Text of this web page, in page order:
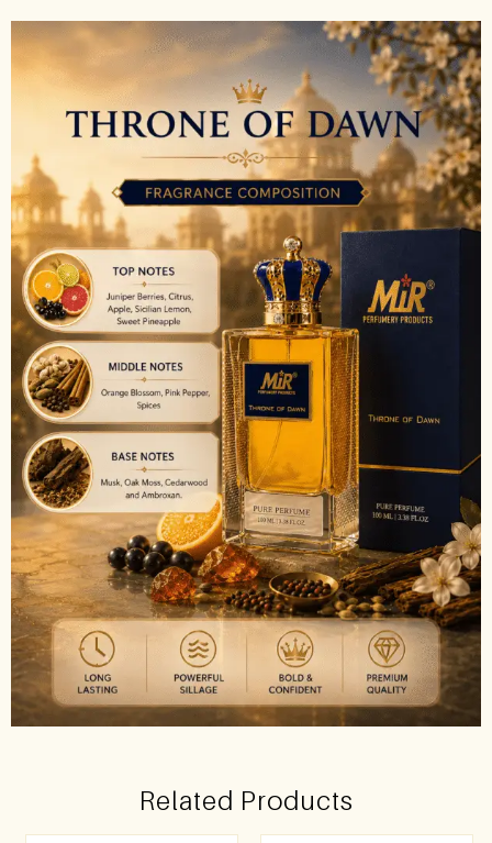
Related Products